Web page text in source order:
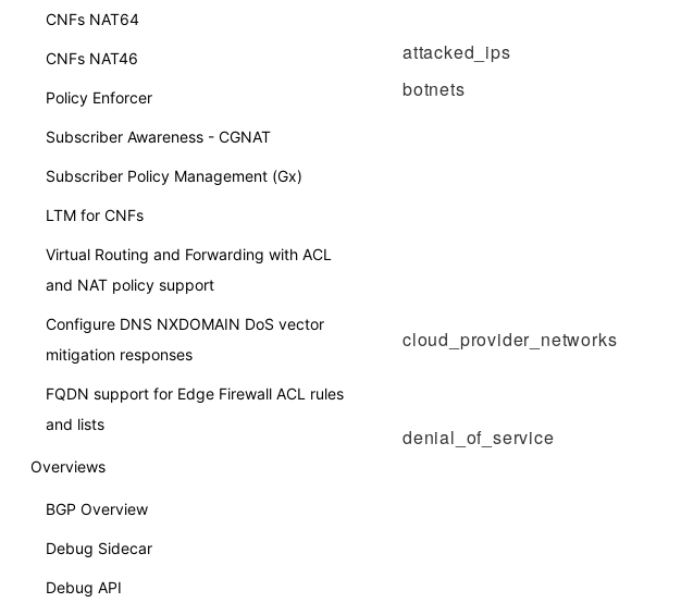
CNFs NAT64
CNFs NAT46
Policy Enforcer
Subscriber Awareness - CGNAT
Subscriber Policy Management (Gx)
LTM for CNFs
Virtual Routing and Forwarding with ACL
and NAT policy support
Configure DNS NXDOMAIN DoS vector
mitigation responses
FQDN support for Edge Firewall ACL rules
and lists
Overviews
BGP Overview
Debug Sidecar
Debug API
attacked_ips
botnets
cloud_provider_networks
denial_of_service